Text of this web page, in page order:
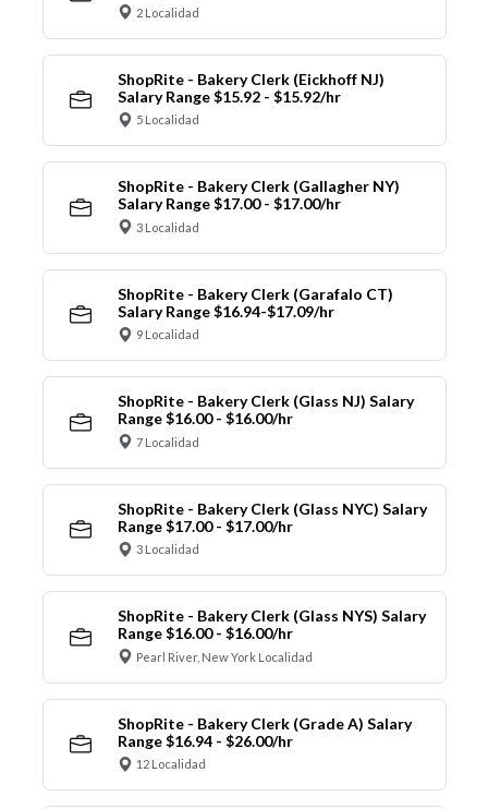
2 Localidad
ShopRite - Bakery Clerk (Eickhoff NJ)
Salary Range $15.92 - $15.92/hr
5 Localidad
ShopRite - Bakery Clerk (Gallagher NY)
Salary Range $17.00 - $17.00/hr
3 Localidad
ShopRite - Bakery Clerk (Garafalo CT)
Salary Range $16.94-$17.09/hr
9 Localidad
ShopRite - Bakery Clerk (Glass NJ) Salary
Range $16.00 - $16.00/hr
7 Localidad
ShopRite - Bakery Clerk (Glass NYC) Salary
Range $17.00 - $17.00/hr
3 Localidad
ShopRite - Bakery Clerk (Glass NYS) Salary
Range $16.00 - $16.00/hr
Pearl River, New York Localidad
ShopRite - Bakery Clerk (Grade A) Salary
Range $16.94 - $26.00/hr
12 Localidad